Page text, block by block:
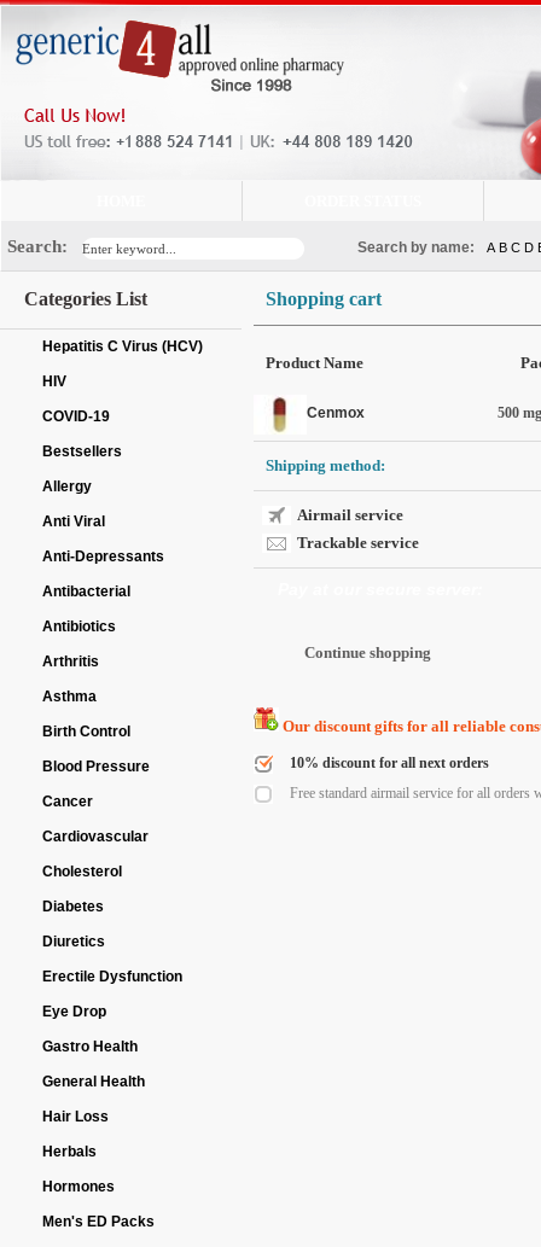
Search: Search by name: A B C D
Categories List
Hepatitis C Virus (HCV)
HIV
COVID-19
Bestsellers
Allergy
Anti Viral
Anti-Depressants
Antibacterial
Antibiotics
Arthritis
Asthma
Birth Control
Blood Pressure
Cancer
Cardiovascular
Cholesterol
Diabetes
Diuretics
Erectile Dysfunction
Eye Drop
Gastro Health
General Health
Hair Loss
Herbals
Hormones
Men's ED Packs
Shopping cart
Product Name
Cenmox 500
Shipping method:
Airmail service
Trackable service
Our discount gifts for all reliable
10% discount for all next orders
Free standard airmail service for all orders